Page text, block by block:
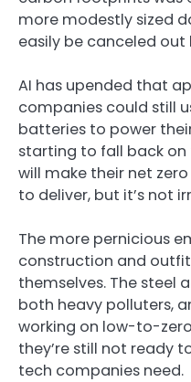
more modestly sized
easily be canceled
AI has upended that
companies could still
batteries to power
starting to fall back on
will make their net
to deliver, but it’s not
The more pernicious
construction and
themselves. The steel
both heavy polluters,
working on low-to-
they’re still not ready
tech companies need.